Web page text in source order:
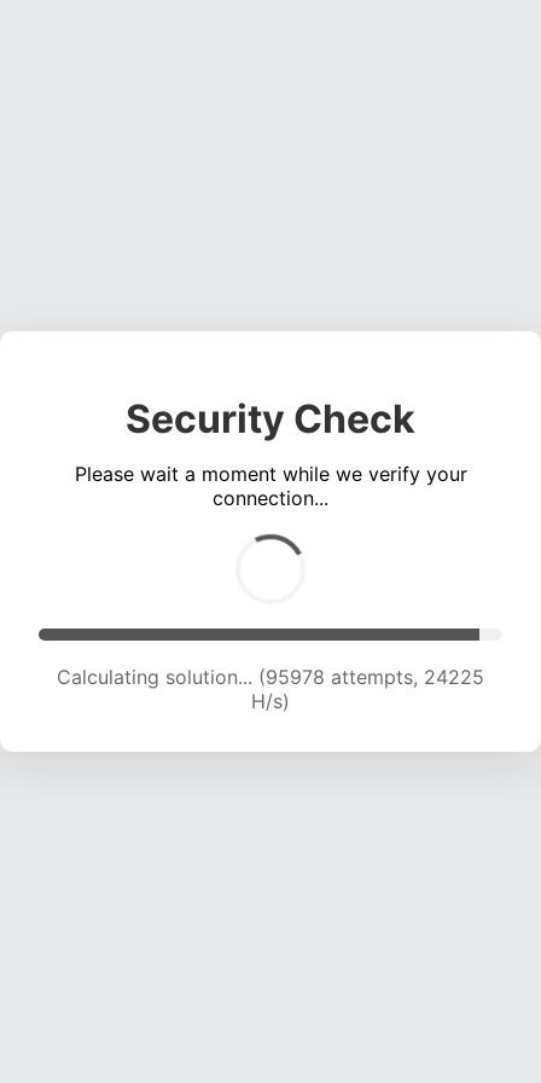
Security Check
Please wait a moment while we verify your
connection...
Calculating solution... (97226 attempts, 23930
H/s)